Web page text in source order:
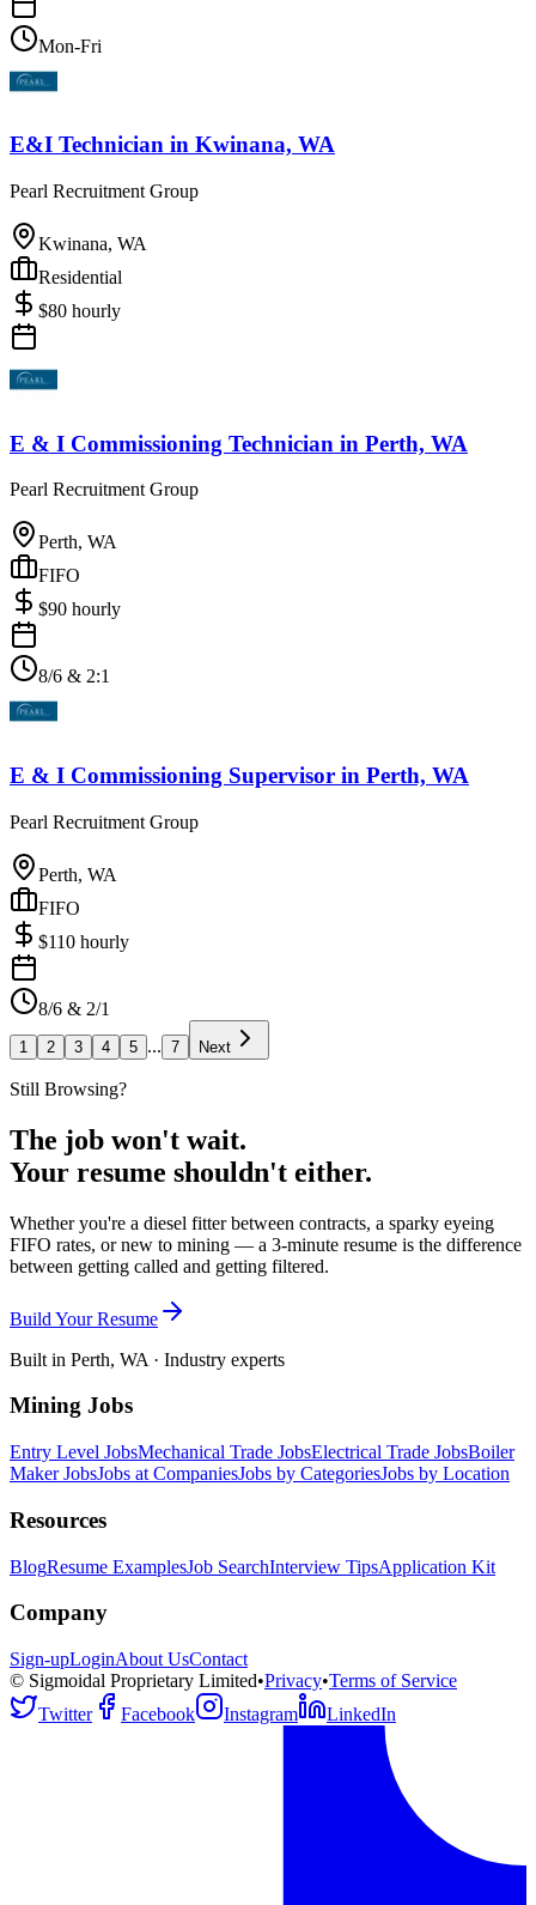
Mon-Fri
E&I Technician in Kwinana, WA
Pearl Recruitment Group
Kwinana, WA
Residential
$80 hourly
E & I Commissioning Technician in Perth, WA
Pearl Recruitment Group
Perth, WA
FIFO
$90 hourly
8/6 & 2:1
E & I Commissioning Supervisor in Perth, WA
Pearl Recruitment Group
Perth, WA
FIFO
$110 hourly
8/6 & 2/1
1 2 3 4 5 ... 7 Next
Still Browsing?
The job won't wait.
Your resume shouldn't either.
Whether you're a diesel fitter between contracts, a sparky eyeing
FIFO rates, or new to mining — a 3-minute resume is the difference
between getting called and getting filtered.
Build Your Resume
Built in Perth, WA · Industry experts
Mining Jobs
Entry Level JobsMechanical Trade JobsElectrical Trade JobsBoiler
Maker JobsJobs at CompaniesJobs by CategoriesJobs by Location
Resources
BlogResume ExamplesJob SearchInterview TipsApplication Kit
Company
Sign-upLoginAbout UsContact
© Sigmoidal Proprietary Limited•Privacy•Terms of Service
Twitter
Facebook Instagram LinkedIn